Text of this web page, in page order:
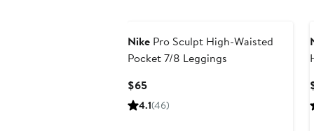
Nike Pro Sculpt High-Waisted
Pocket 7/8 Leggings
$65Current
Price
4.1(46)